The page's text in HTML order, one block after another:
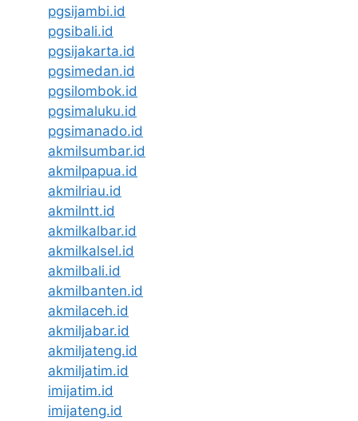
pgsijambi.id
pgsibali.id
pgsijakarta.id
pgsimedan.id
pgsilombok.id
pgsimaluku.id
pgsimanado.id
akmilsumbar.id
akmilpapua.id
akmilriau.id
akmilntt.id
akmilkalbar.id
akmilkalsel.id
akmilbali.id
akmilbanten.id
akmilaceh.id
akmiljabar.id
akmiljateng.id
akmiljatim.id
imijatim.id
imijateng.id